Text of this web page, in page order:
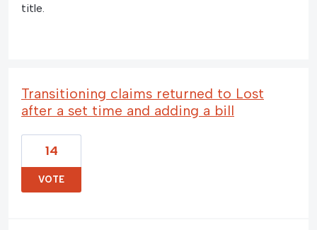
title.
Transitioning claims returned to Lost
after a set time and adding a bill
14
VOTE